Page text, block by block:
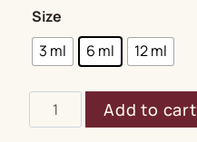
Size
3 ml
6 ml 12 ml
Ameer
Al
Add to cart